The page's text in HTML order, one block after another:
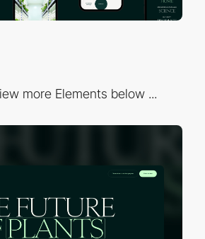
more Elements below ...